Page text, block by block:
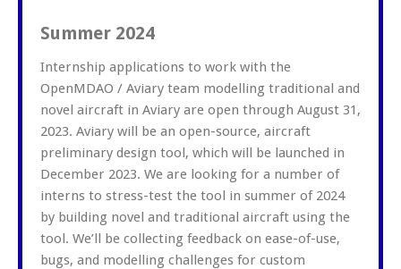
Summer 2024
Internship applications to work with the
OpenMDAO / Aviary team modelling traditional and
novel aircraft in Aviary are open through August 31,
2023. Aviary will be an open-source, aircraft
preliminary design tool, which will be launched in
December 2023. We are looking for a number of
interns to stress-test the tool in summer of 2024
by building novel and traditional aircraft using the
tool. We’ll be collecting feedback on ease-of-use,
bugs, and modelling challenges for custom